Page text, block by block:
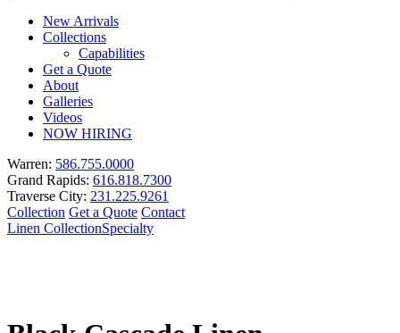
New Arrivals
Collections
Capabilities
Get a Quote
About
Galleries
Videos
NOW HIRING
Warren: 586.755.0000
Grand Rapids: 616.818.7300
Traverse City: 231.225.9261
Collection Get a Quote Contact
Linen CollectionSpecialty